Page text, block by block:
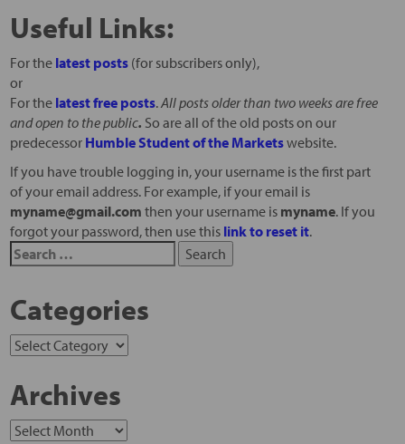
Useful Links:
For the latest posts(for subscribers only),
or
For the latest free posts.All posts older than two weeks are free
and open to the public. So are all of the old posts on our
predecessor Humble Student of the Marketswebsite.
If you have trouble logging in, your username is the first part
of your email address. For example, if your email is
myname@gmail.com then your username is myname. If you
forgot your password, then use this link to reset it.
Categories
Archives